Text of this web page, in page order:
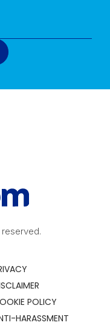
POLICY
HARASSMENT